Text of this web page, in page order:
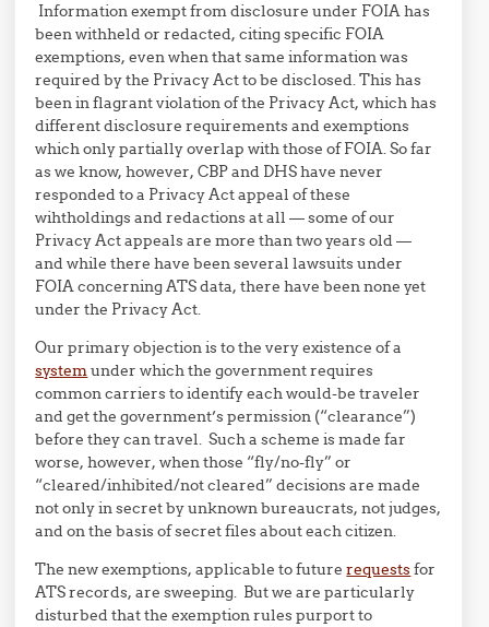
Information exempt from disclosure under FOIA has
been withheld or redacted, citing specific FOIA
exemptions, even when that same information was
required by the Privacy Act to be disclosed. This has
been in flagrant violation of the Privacy Act, which has
different disclosure requirements and exemptions
which only partially overlap with those of FOIA. So far
as we know, however, CBP and DHS have never
responded to a Privacy Act appeal of these
wihtholdings and redactions at all — some of our
Privacy Act appeals are more than two years old —
and while there have been several lawsuits under
FOIA concerning ATS data, there have been none yet
under the Privacy Act.
Our primary objection is to the very existence of a
systemunder which the government requires
common carriers to identify each would-be traveler
and get the government’s permission (“clearance”)
before they can travel. Such a scheme is made far
worse, however, when those “fly/no-fly” or
“cleared/inhibited/not cleared” decisions are made
not only in secret by unknown bureaucrats, not judges,
and on the basis of secret files about each citizen.
The new exemptions, applicable to futurerequestsfor
ATS records, are sweeping. But we are particularly
disturbed that the exemption rules purport to